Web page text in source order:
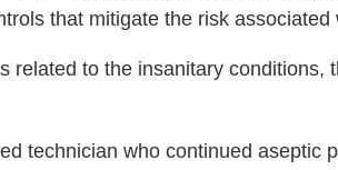
that mitigate the risk associated
related to the insanitary conditions,
technician who continued aseptic